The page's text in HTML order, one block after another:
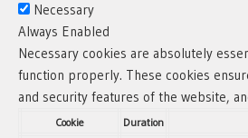
Necessary
Always Enabled
Necessary cookies are absolutely
function properly. These cookies
and security features of the website,
Cookie Duration